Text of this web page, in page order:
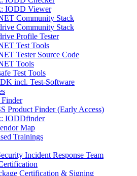
IODD Viewer
Community Stack
Community Stack
Profile Tester
Test Tools
Tester Source Code
Tools
Test Tools
incl. Test-Software
Product Finder (Early Access)
IODDfinder
Map
Trainings
Incident Response Team
Certification & Signing